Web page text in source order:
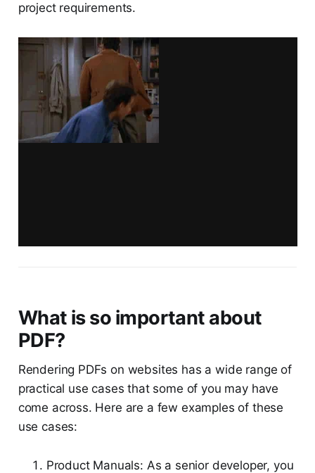
project requirements.
What is so important about
PDF?
Rendering PDFs on websites has a wide range of
practical use cases that some of you may have
come across. Here are a few examples of these
use cases:
Product Manuals: As a senior developer, you